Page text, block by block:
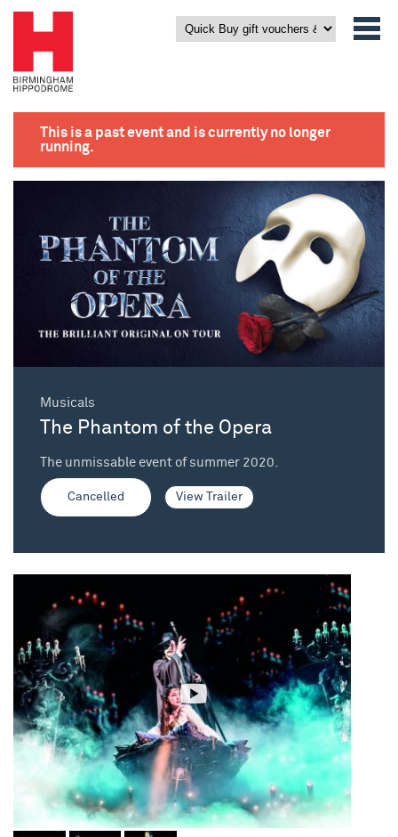
This is a past event and is currently no longer
running.
Musicals
The Phantom of the Opera
The unmissable event of summer 2020.
Cancelled View Trailer